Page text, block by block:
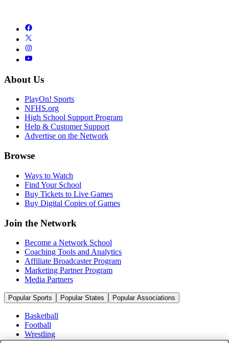
About Us
PlayOn! Sports
NFHS.org
High School Support Program
Help & Customer Support
Advertise on the Network
Browse
Ways to Watch
Find Your School
Buy Tickets to Live Games
Buy Digital Copies of Games
Join the Network
Become a Network School
Coaching Tools and Analytics
Affiliate Broadcaster Program
Marketing Partner Program
Media Partners
Popular Sports Popular States Popular Associations
Basketball
Football
Wrestling